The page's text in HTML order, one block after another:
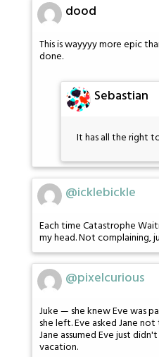
dood
This is wayyyy more epic
done.
Sebastian
It has all the right
@icklebickle
Each time Catastrophe
my head. Not complaining,
@pixelcurious
Juke — she knew Eve was
she left. Eve asked Jane
Jane assumed Eve just
vacation.